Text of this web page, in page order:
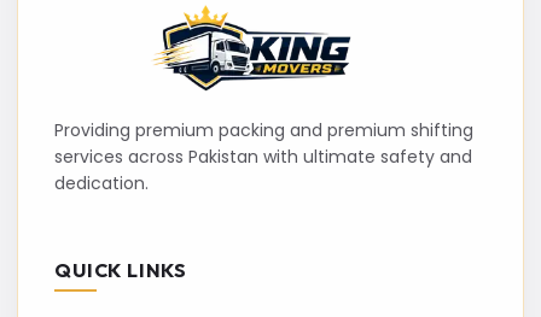
Providing premium packing and premium shifting
services across Pakistan with ultimate safety and
dedication.
QUICK LINKS